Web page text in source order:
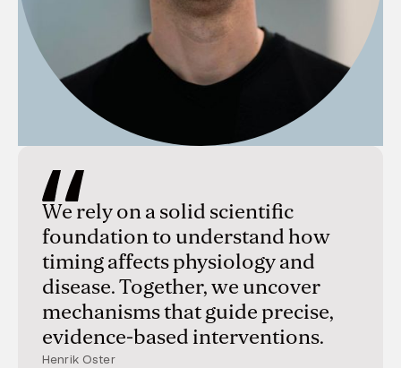
We rely on a solid scientific
foundation to understand how
timing affects physiology and
disease. Together, we uncover
mechanisms that guide precise,
evidence-based interventions.
Henrik Oster